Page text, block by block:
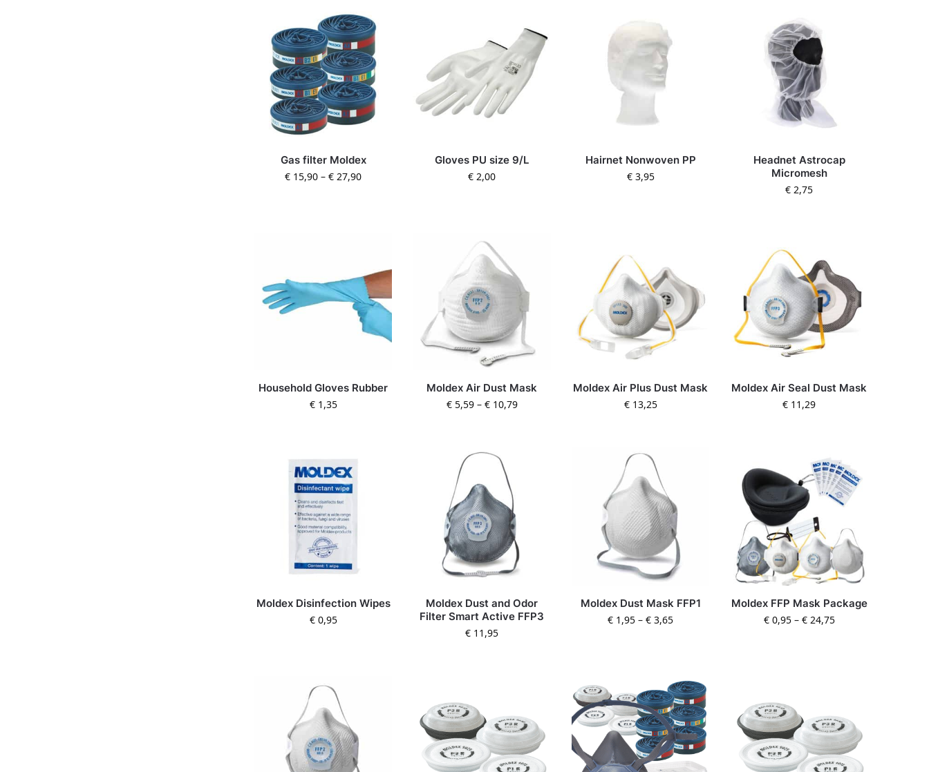
Gas filter Moldex
€ 15,90 –€ 27,90
Gloves PU size 9/L
€ 2,00
Hairnet Nonwoven PP
€3,95
Headnet Astrocap
Micromesh
€ 2,75
Household Gloves Rubber
€1,35
Moldex Air Dust Mask
€5,59– €10,79
Moldex Air Plus Dust Mask
€13,25
Moldex Air Seal Dust Mask
€ 11,29
Moldex Disinfection Wipes
€0,95
Moldex Dust and Odor
Filter Smart Active FFP3
€ 11,95
Moldex Dust Mask FFP1
€ 1,95 –€ 3,65
Moldex FFP Mask Package
€0,95– €24,75